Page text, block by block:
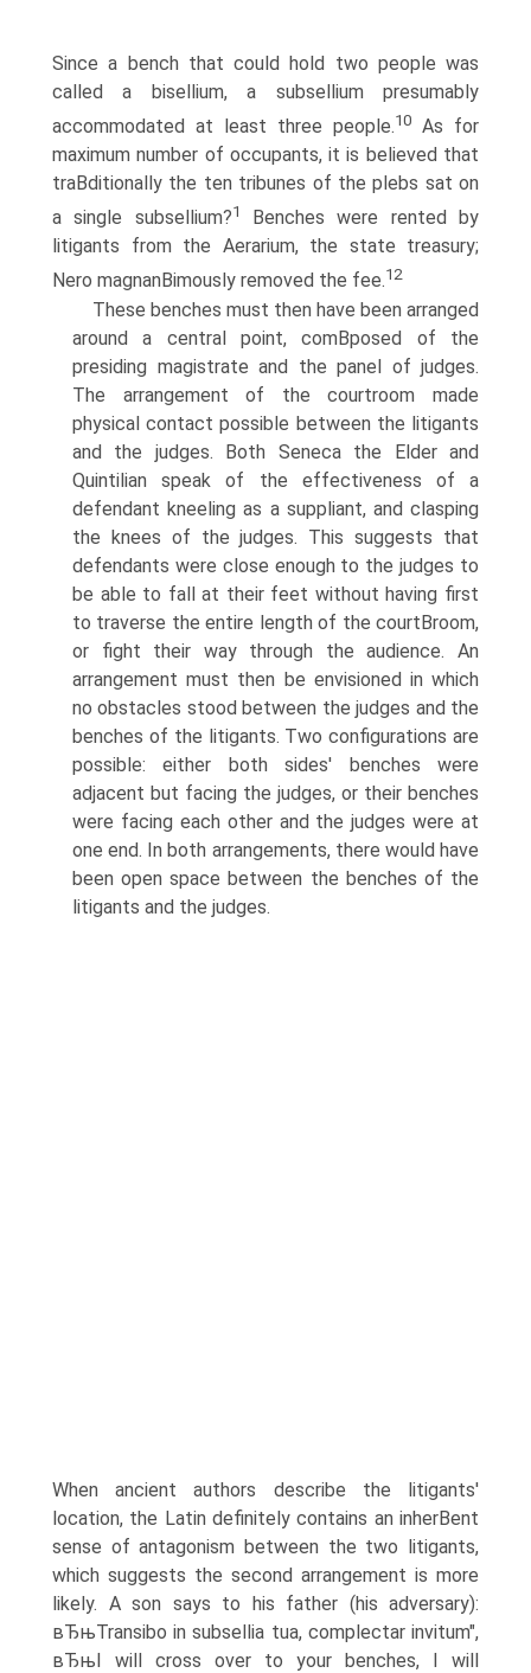
Since a bench that could hold two people was
called a bisellium, a subsellium presumably
accommodated at least three people.10 As for
maximum number of occupants, it is believed that
traВ­ditionally the ten tribunes of the plebs sat on
a single subsellium?1
Benches were rented by
litigants from the Aerarium, the state treasury;
Nero magnanВ­imously removed the fee.12
These benches must then have been arranged
around a central point, comВ­posed of the
presiding magistrate and the panel of judges.
The arrangement of the courtroom made
physical contact possible between the litigants
and the judges. Both Seneca the Elder and
Quintilian speak of the effectiveness of a
defendant kneeling as a suppliant, and clasping
the knees of the judges. This suggests that
defendants were close enough to the judges to
be able to fall at their feet without having first
to traverse the entire length of the courtВ­room,
or fight their way through the audience. An
arrangement must then be envisioned in which
no obstacles stood between the judges and the
benches of the litigants. Two configurations are
possible: either both sides' benches were
adjacent but facing the judges, or their benches
were facing each other and the judges were at
one end. In both arrangements, there would have
been open space between the benches of the
litigants and the judges.
When ancient authors describe the litigants'
location, the Latin definitely contains an inherВ­ent
sense of antagonism between the two litigants,
which suggests the second arrangement is more
likely. A son says to his father (his adversary):
вЂњTransibo in subsellia tua, complectar invitum",
вЂњI will cross over to your benches, I will